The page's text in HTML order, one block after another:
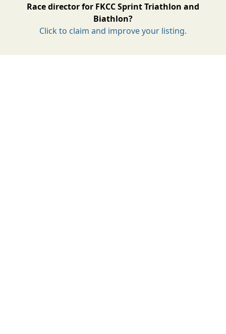
Race director for FKCC Sprint Triathlon and
Biathlon?
Click to claim and improve your listing.